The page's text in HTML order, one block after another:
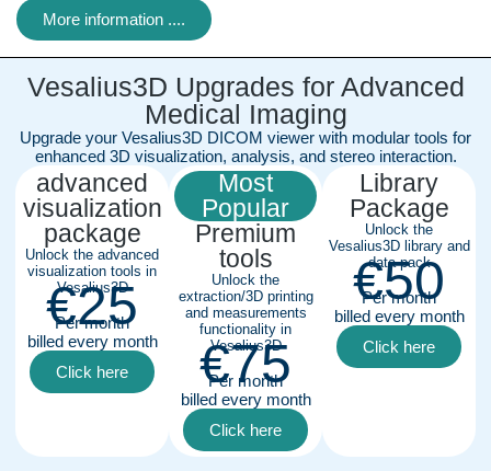
More information ....
Vesalius3D Upgrades for Advanced
Medical Imaging
Upgrade your Vesalius3D DICOM viewer with modular tools for
enhanced 3D visualization, analysis, and stereo interaction.
advanced
visualization
package
Unlock the advanced
visualization tools in
Vesalius3D
€25
Per month
billed every month
Click here
Most
Popular
Premium
tools
Unlock the
extraction/3D printing
and measurements
functionality in
Vesalius3D
€75
Per month
billed every month
Click here
Library
Package
Unlock the
Vesalius3D library and
data pack
€50
Per month
billed every month
Click here